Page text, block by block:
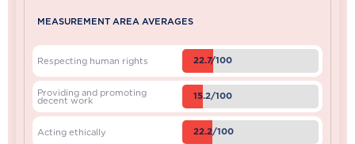
MEASUREMENT AREA AVERAGES
Respecting human rights 22.7/100
Providing and promoting
decent work 15.2/100
Acting ethically 22.2/100